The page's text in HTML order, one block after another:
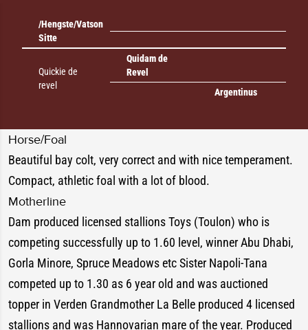
/Hengste/Vatson
Sitte
Quickie de
revel
Quidam de
Revel
Argentinus
Horse/Foal
Beautiful bay colt, very correct and with nice temperament.
Compact, athletic foal with a lot of blood.
Motherline
Dam produced licensed stallions Toys (Toulon) who is
competing successfully up to 1.60 level, winner Abu Dhabi,
Gorla Minore, Spruce Meadows etc Sister Napoli-Tana
competed up to 1.30 as 6 year old and was auctioned
topper in Verden Grandmother La Belle produced 4 licensed
stallions and was Hannovarian mare of the year. Produced